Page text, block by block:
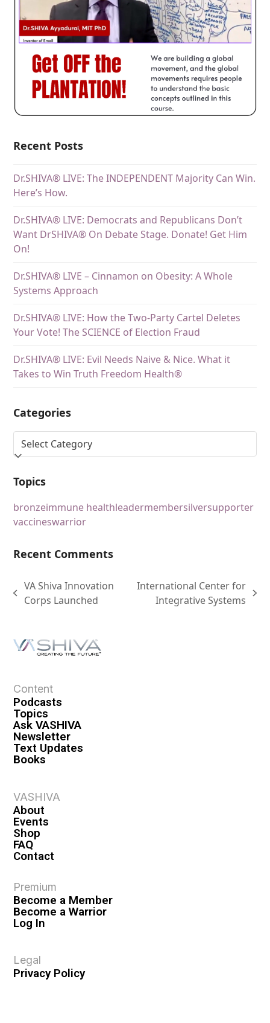
Recent Posts
Dr.SHIVA® LIVE: The INDEPENDENT Majority Can Win.
Here’s How.
Dr.SHIVA® LIVE: Democrats and Republicans Don’t
Want DrSHIVA® On Debate Stage. Donate! Get Him
On!
Dr.SHIVA® LIVE – Cinnamon on Obesity: A Whole
Systems Approach
Dr.SHIVA® LIVE: How the Two-Party Cartel Deletes
Your Vote! The SCIENCE of Election Fraud
Dr.SHIVA® LIVE: Evil Needs Naive & Nice. What it
Takes to Win Truth Freedom Health®
Categories
Topics
bronzeimmune healthleadermembersilversupporter
vaccineswarrior
Recent Comments
VA Shiva Innovation
Corps Launched
International Center for
Integrative Systems
Content
Podcasts
Topics
Ask VASHIVA
Newsletter
Text Updates
Books
VASHIVA
About
Events
Shop
FAQ
Contact
Premium
Become a Member
Become a Warrior
Log In
Legal
Privacy Policy